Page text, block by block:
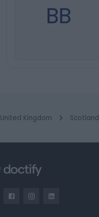
BB
United Kingdom Scotland